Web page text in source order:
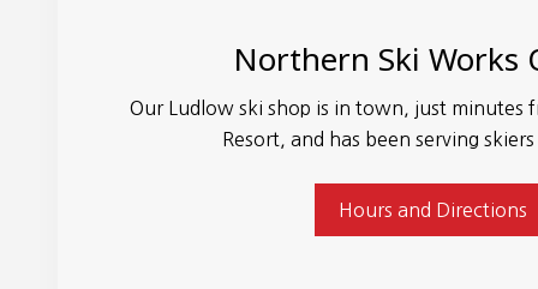
Northern Ski Works
Our Ludlow ski shop is in town, just minutes
Resort, and has been serving skiers
Hours and Directions